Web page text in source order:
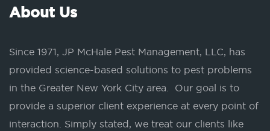
About Us
Since 1971, JP McHale Pest Management, LLC, has
provided science-based solutions to pest problems
in the Greater New York City area. Our goal is to
provide a superior client experience at every point of
interaction. Simply stated, we treat our clients like